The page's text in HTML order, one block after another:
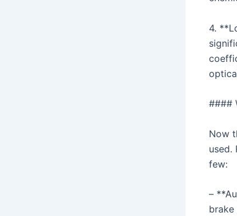
4.
####
Now
used.
few:
–